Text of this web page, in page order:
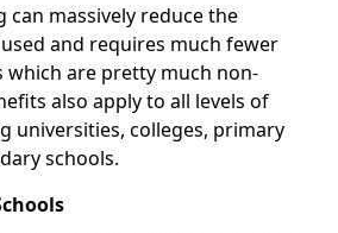
can massively reduce the
and requires much fewer
which are pretty much non-
also apply to all levels of
universities, colleges, primary
schools.